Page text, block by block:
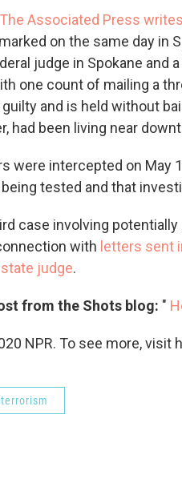
The Associated Press writes
on the same day in
judge in Spokane and
one count of mailing a
and is held without
had been living near
were intercepted on May
tested and that
case involving
with letters sent
judge.
from the Shots blog: "
NPR. To see more, visit